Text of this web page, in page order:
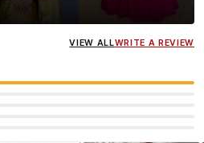
wearing the Designer Blouse
VIEW ALLWRITE A REVIEW